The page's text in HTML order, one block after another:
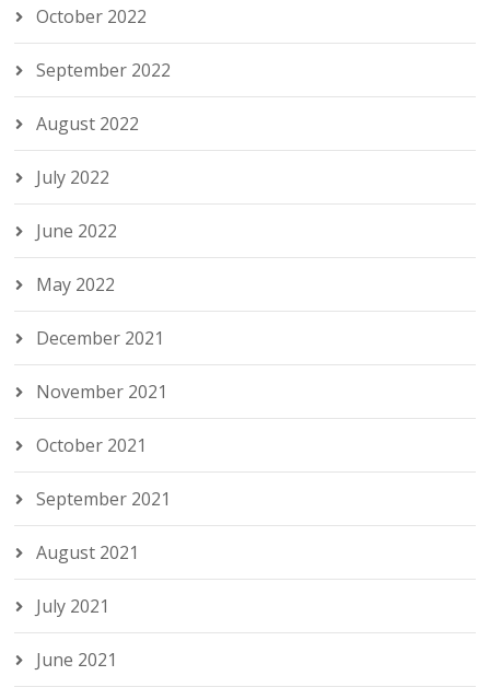
October 2022
September 2022
August 2022
July 2022
June 2022
May 2022
December 2021
November 2021
October 2021
September 2021
August 2021
July 2021
June 2021